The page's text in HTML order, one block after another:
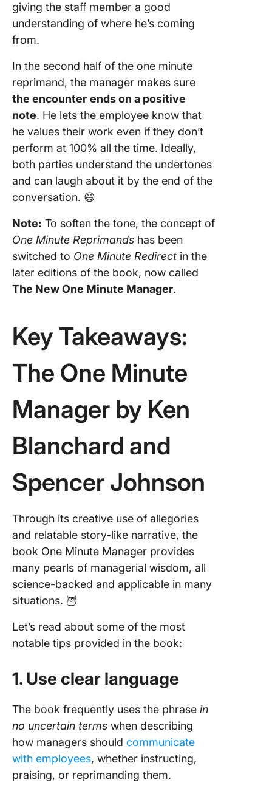
giving the staff member a good
understanding of where he’s coming
from.
In the second half of the one minute
reprimand, the manager makes sure
the encounter ends on a positive
note. He lets the employee know that
he values their work even if they don’t
perform at 100% all the time. Ideally,
both parties understand the undertones
and can laugh about it by the end of the
conversation. 😄
Note: To soften the tone, the concept of
One Minute Reprimands has been
switched to One Minute Redirect in the
later editions of the book, now called
The New One Minute Manager.
Key Takeaways:
The One Minute
Manager by Ken
Blanchard and
Spencer Johnson
Through its creative use of allegories
and relatable story-like narrative, the
book One Minute Manager provides
many pearls of managerial wisdom, all
science-backed and applicable in many
situations. 🦉
Let’s read about some of the most
notable tips provided in the book:
1. Use clear language
The book frequently uses the phrase in
no uncertain terms when describing
how managers should communicate
with employees, whether instructing,
praising, or reprimanding them.